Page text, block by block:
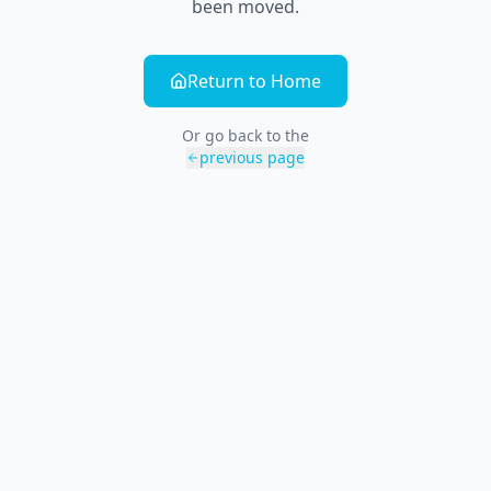
been moved.
Return to Home
Or go back to the
previous page